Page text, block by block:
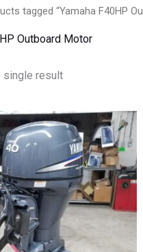
tagged “Yamaha F40HP
Outboard Motor
single result
Current
price
is:
$1,890.00.